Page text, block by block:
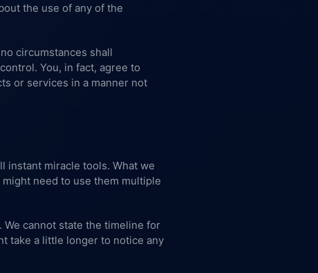
the use of any of the
circumstances shall
You, in fact, agree to
or services in a manner not
instant miracle tools. What we
need to use them multiple
cannot state the timeline for
take a little longer to notice any